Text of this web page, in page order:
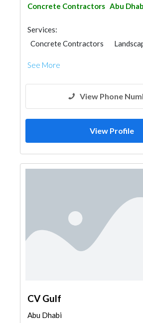
Concrete Contractors Abu
Services:
Concrete Contractors
Garden Centers & Playground
Road Contractors
Structural
Steels & Metals Construction
Soil Test
Waterproofing
Heavy Equipments
General
Portable Containers
Pre - Fabricated House
Steel & Metal Fabrication
AC
Home Maintenance
Security
Wall & Wall System Product
Kitchen & Bathroom Accessories
Window Suppliers
Building
Aluminum
Railings
Printing Services
See More
View Phone
View Profile
CV Gulf
Abu Dhabi